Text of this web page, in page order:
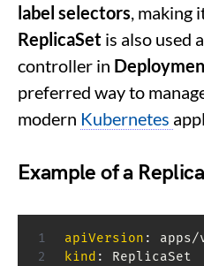
label selectors, making
ReplicaSet is also used
controller in
preferred way to
modern Kubernetes
Example of a
apiVersion :
kind :